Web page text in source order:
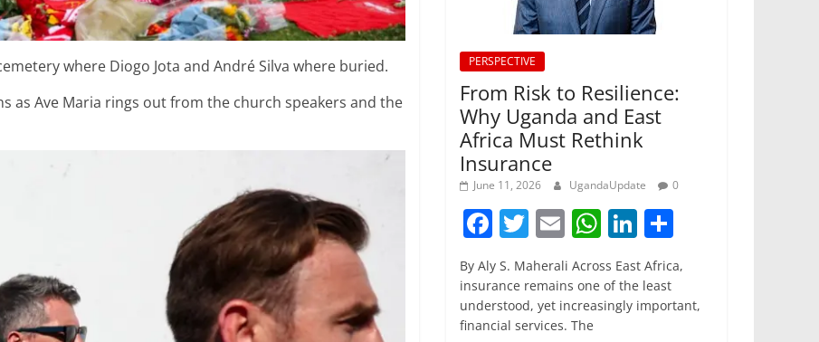
where Diogo Jota and André Silva where buried.
as Ave Maria rings out from the church speakers and the
PERSPECTIVE
From Risk to Resilience:
Why Uganda and East
Africa Must Rethink
Insurance
June 11, 2026 UgandaUpdate 0
F
a
c
e
T
w
itt
er
E
m
ai
l
W
h
at
s
Li
n
k
e
ar
e
By Aly S. Maherali Across East Africa,
insurance remains one of the least
understood, yet increasingly important,
financial services. The